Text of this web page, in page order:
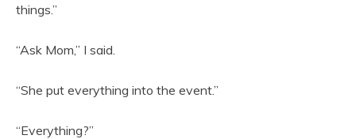
things.”
“Ask Mom,” I said.
“She put everything into the event.”
“Everything?”